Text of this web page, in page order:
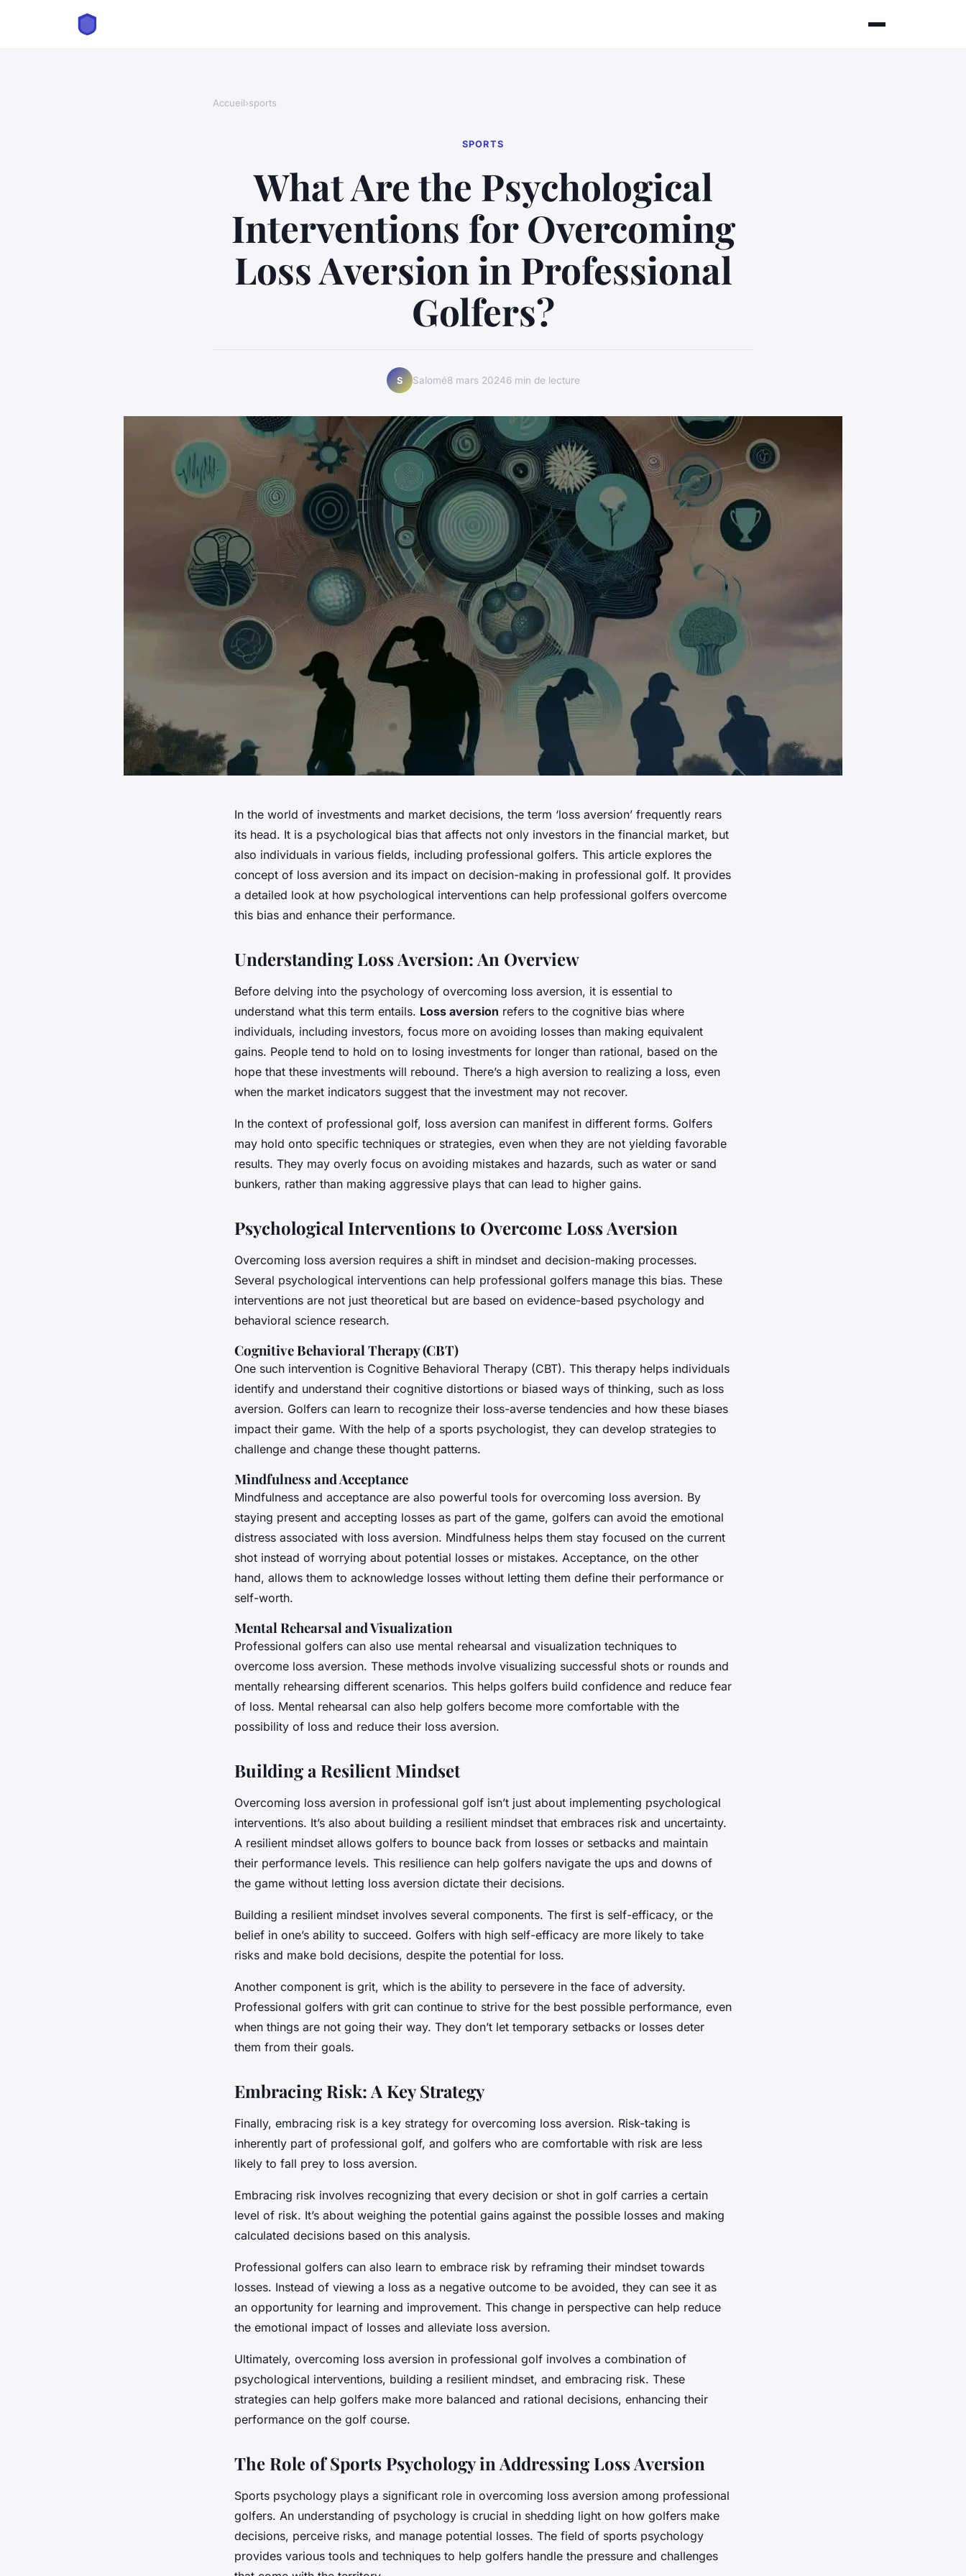
Accueil›sports
SPORTS
What Are the Psychological
Interventions for Overcoming
Loss Aversion in Professional
Golfers?
S Salomé8 mars 20246 min de lecture
In the world of investments and market decisions, the term ‘loss aversion’ frequently rears
its head. It is a psychological bias that affects not only investors in the financial market, but
also individuals in various fields, including professional golfers. This article explores the
concept of loss aversion and its impact on decision-making in professional golf. It provides
a detailed look at how psychological interventions can help professional golfers overcome
this bias and enhance their performance.
Understanding Loss Aversion: An Overview
Before delving into the psychology of overcoming loss aversion, it is essential to
understand what this term entails. Loss aversion refers to the cognitive bias where
individuals, including investors, focus more on avoiding losses than making equivalent
gains. People tend to hold on to losing investments for longer than rational, based on the
hope that these investments will rebound. There’s a high aversion to realizing a loss, even
when the market indicators suggest that the investment may not recover.
In the context of professional golf, loss aversion can manifest in different forms. Golfers
may hold onto specific techniques or strategies, even when they are not yielding favorable
results. They may overly focus on avoiding mistakes and hazards, such as water or sand
bunkers, rather than making aggressive plays that can lead to higher gains.
Psychological Interventions to Overcome Loss Aversion
Overcoming loss aversion requires a shift in mindset and decision-making processes.
Several psychological interventions can help professional golfers manage this bias. These
interventions are not just theoretical but are based on evidence-based psychology and
behavioral science research.
Cognitive Behavioral Therapy (CBT)
One such intervention is Cognitive Behavioral Therapy (CBT). This therapy helps individuals
identify and understand their cognitive distortions or biased ways of thinking, such as loss
aversion. Golfers can learn to recognize their loss-averse tendencies and how these biases
impact their game. With the help of a sports psychologist, they can develop strategies to
challenge and change these thought patterns.
Mindfulness and Acceptance
Mindfulness and acceptance are also powerful tools for overcoming loss aversion. By
staying present and accepting losses as part of the game, golfers can avoid the emotional
distress associated with loss aversion. Mindfulness helps them stay focused on the current
shot instead of worrying about potential losses or mistakes. Acceptance, on the other
hand, allows them to acknowledge losses without letting them define their performance or
self-worth.
Mental Rehearsal and Visualization
Professional golfers can also use mental rehearsal and visualization techniques to
overcome loss aversion. These methods involve visualizing successful shots or rounds and
mentally rehearsing different scenarios. This helps golfers build confidence and reduce fear
of loss. Mental rehearsal can also help golfers become more comfortable with the
possibility of loss and reduce their loss aversion.
Building a Resilient Mindset
Overcoming loss aversion in professional golf isn’t just about implementing psychological
interventions. It’s also about building a resilient mindset that embraces risk and uncertainty.
A resilient mindset allows golfers to bounce back from losses or setbacks and maintain
their performance levels. This resilience can help golfers navigate the ups and downs of
the game without letting loss aversion dictate their decisions.
Building a resilient mindset involves several components. The first is self-efficacy, or the
belief in one’s ability to succeed. Golfers with high self-efficacy are more likely to take
risks and make bold decisions, despite the potential for loss.
Another component is grit, which is the ability to persevere in the face of adversity.
Professional golfers with grit can continue to strive for the best possible performance, even
when things are not going their way. They don’t let temporary setbacks or losses deter
them from their goals.
Embracing Risk: A Key Strategy
Finally, embracing risk is a key strategy for overcoming loss aversion. Risk-taking is
inherently part of professional golf, and golfers who are comfortable with risk are less
likely to fall prey to loss aversion.
Embracing risk involves recognizing that every decision or shot in golf carries a certain
level of risk. It’s about weighing the potential gains against the possible losses and making
calculated decisions based on this analysis.
Professional golfers can also learn to embrace risk by reframing their mindset towards
losses. Instead of viewing a loss as a negative outcome to be avoided, they can see it as
an opportunity for learning and improvement. This change in perspective can help reduce
the emotional impact of losses and alleviate loss aversion.
Ultimately, overcoming loss aversion in professional golf involves a combination of
psychological interventions, building a resilient mindset, and embracing risk. These
strategies can help golfers make more balanced and rational decisions, enhancing their
performance on the golf course.
The Role of Sports Psychology in Addressing Loss Aversion
Sports psychology plays a significant role in overcoming loss aversion among professional
golfers. An understanding of psychology is crucial in shedding light on how golfers make
decisions, perceive risks, and manage potential losses. The field of sports psychology
provides various tools and techniques to help golfers handle the pressure and challenges